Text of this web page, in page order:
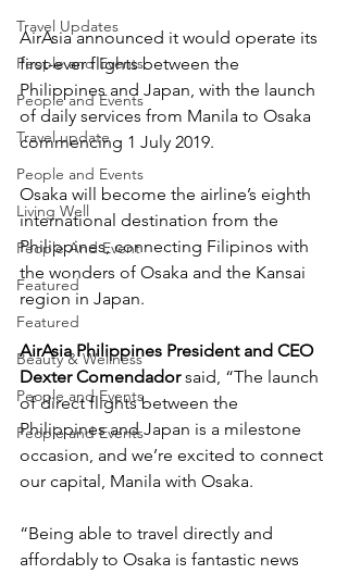
Travel Updates
People and Events
People and Events
Travel update
People and Events
Living Well
People And Event
Featured
Featured
Beauty & Wellness
People and Events
People and Events
AirAsia announced it would operate its
first-ever flights between the
Philippines and Japan, with the launch
of daily services from Manila to Osaka
commencing 1 July 2019.
Osaka will become the airline’s eighth
international destination from the
Philippines, connecting Filipinos with
the wonders of Osaka and the Kansai
region in Japan.
AirAsia Philippines President and CEO
Dexter Comendador said, “The launch
of direct flights between the
Philippines and Japan is a milestone
occasion, and we’re excited to connect
our capital, Manila with Osaka.
“Being able to travel directly and
affordably to Osaka is fantastic news